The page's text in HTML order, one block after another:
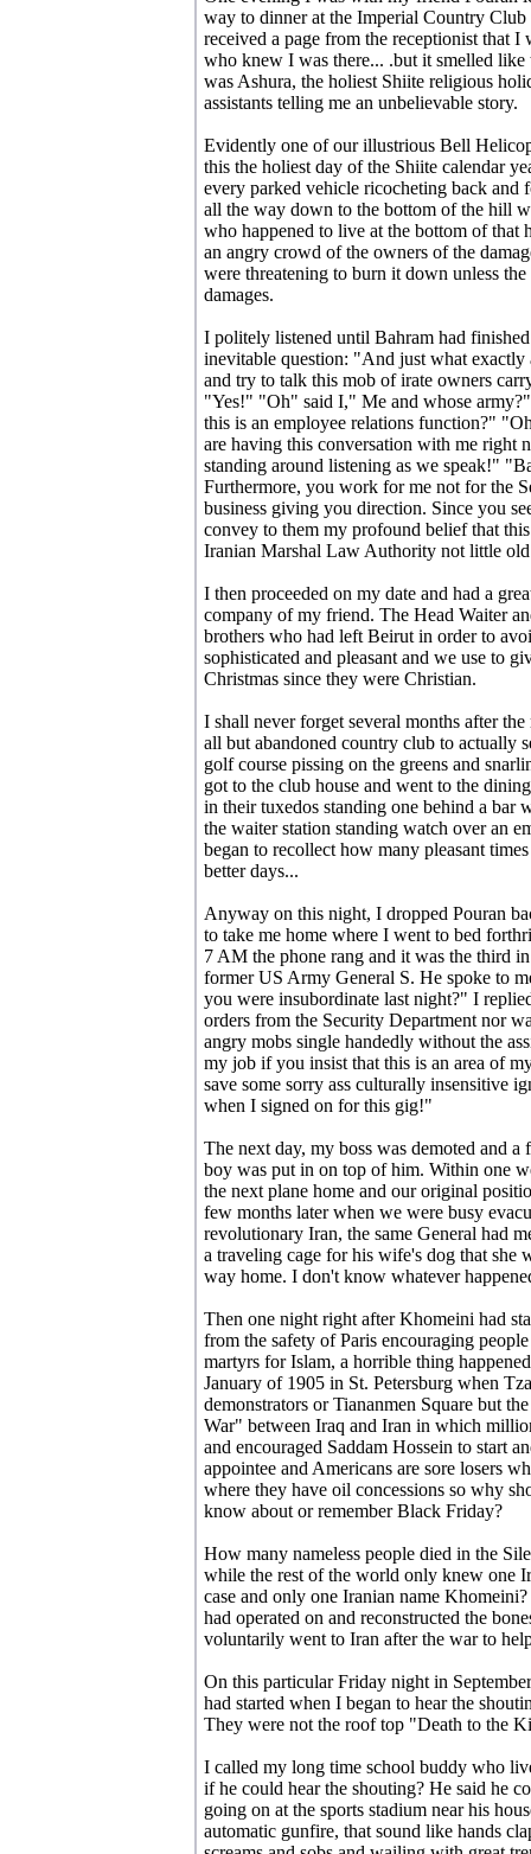
way to dinner at the Imperial Country
received a page from the receptionist that
who knew I was there... .but it smelled
was Ashura, the holiest Shiite religious
assistants telling me an unbelievable story.
Evidently one of our illustrious Bell
this the holiest day of the Shiite calendar
every parked vehicle ricocheting back and
all the way down to the bottom of the hill
who happened to live at the bottom of
an angry crowd of the owners of the
were threatening to burn it down unless
damages.
I politely listened until Bahram had
inevitable question: "And just what exactly
and try to talk this mob of irate owners
"Yes!" "Oh" said I," Me and whose
this is an employee relations function?"
are having this conversation with me right
standing around listening as we speak!"
Furthermore, you work for me not for the
business giving you direction. Since you
convey to them my profound belief that
Iranian Marshal Law Authority not little
I then proceeded on my date and had a
company of my friend. The Head Waiter
brothers who had left Beirut in order to
sophisticated and pleasant and we use to
Christmas since they were Christian.
I shall never forget several months after
all but abandoned country club to actually
golf course pissing on the greens and
got to the club house and went to the
in their tuxedos standing one behind a bar
the waiter station standing watch over an
began to recollect how many pleasant
better days...
Anyway on this night, I dropped Pouran
to take me home where I went to bed
7 AM the phone rang and it was the third
former US Army General S. He spoke to
you were insubordinate last night?" I
orders from the Security Department nor
angry mobs single handedly without the
my job if you insist that this is an area of
save some sorry ass culturally insensitive
when I signed on for this gig!"
The next day, my boss was demoted and
boy was put in on top of him. Within one
the next plane home and our original
few months later when we were busy
revolutionary Iran, the same General had
a traveling cage for his wife's dog that she
way home. I don't know whatever
Then one night right after Khomeini had
from the safety of Paris encouraging
martyrs for Islam, a horrible thing
January of 1905 in St. Petersburg when
demonstrators or Tiananmen Square but
War" between Iraq and Iran in which
and encouraged Saddam Hossein to start
appointee and Americans are sore losers
where they have oil concessions so why
know about or remember Black Friday?
How many nameless people died in the
while the rest of the world only knew one
case and only one Iranian name
had operated on and reconstructed the
voluntarily went to Iran after the war to
On this particular Friday night in
had started when I began to hear the
They were not the roof top "Death to the
I called my long time school buddy who
if he could hear the shouting? He said he
going on at the sports stadium near his
automatic gunfire, that sound like hands